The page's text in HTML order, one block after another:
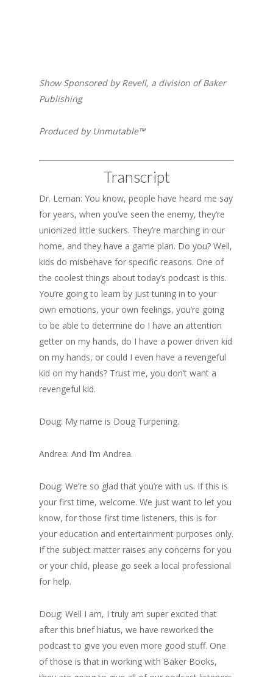
Show Sponsored by Revell, a division of Baker
Publishing
Produced by Unmutable™
Transcript
Dr. Leman: You know, people have heard me say
for years, when you’ve seen the enemy, they’re
unionized little suckers. They’re marching in our
home, and they have a game plan. Do you? Well,
kids do misbehave for specific reasons. One of
the coolest things about today’s podcast is this.
You’re going to learn by just tuning in to your
own emotions, your own feelings, you’re going
to be able to determine do I have an attention
getter on my hands, do I have a power driven kid
on my hands, or could I even have a revengeful
kid on my hands? Trust me, you don’t want a
revengeful kid.
Doug: My name is Doug Turpening.
Andrea: And I’m Andrea.
Doug: We’re so glad that you’re with us. If this is
your first time, welcome. We just want to let you
know, for those first time listeners, this is for
your education and entertainment purposes only.
If the subject matter raises any concerns for you
or your child, please go seek a local professional
for help.
Doug: Well I am, I truly am super excited that
after this brief hiatus, we have reworked the
podcast to give you even more good stuff. One
of those is that in working with Baker Books,